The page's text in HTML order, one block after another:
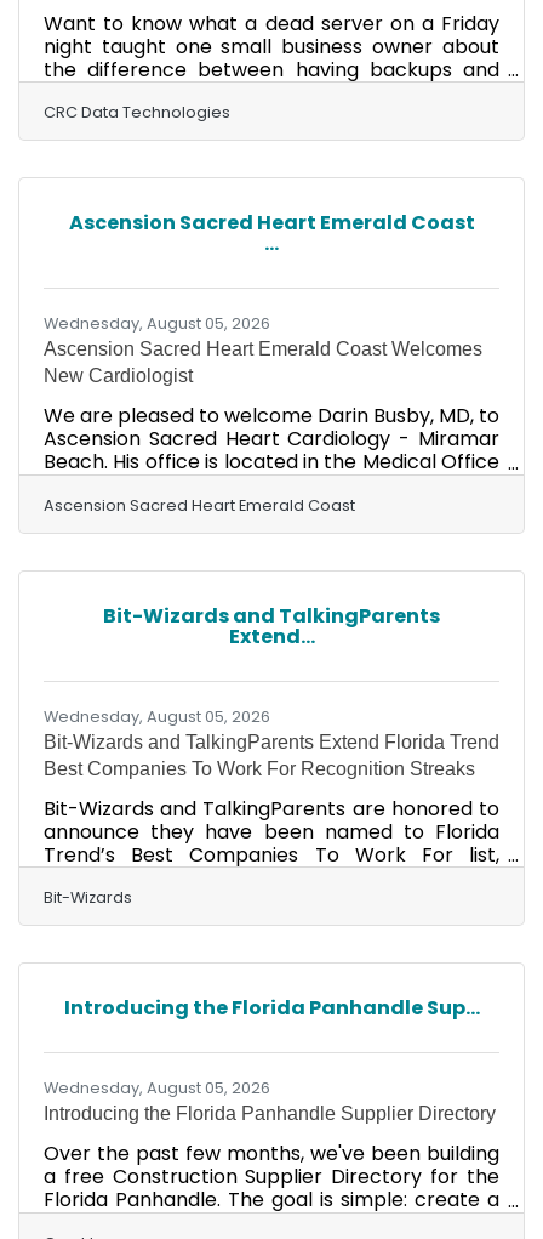
Want to know what a dead server on a Friday
night taught one small business owner about
the difference between having backups and
actually being able to recover? Check out this
article from CRC Data Technologies!
CRC Data Technologies
Ascension Sacred Heart Emerald Coast
...
Wednesday, August 05, 2026
Ascension Sacred Heart Emerald Coast Welcomes
New Cardiologist
We are pleased to welcome Darin Busby, MD, to
Ascension Sacred Heart Cardiology - Miramar
Beach. His office is located in the Medical Office
Building on the campus of Sacred Heart
Emerald Coast at 7720 U.S. 98, Suite 110. He joins
the largest heart care team in Walton County
electrophysiologist and two interventional
cardiologists, and four mid-level providers
specializing in cardiology. “12% of adults in
Walton County have been told they have heart
Ascension Sacred Heart Emerald Coast
Bit-Wizards and TalkingParents
Extend...
Wednesday, August 05, 2026
Bit-Wizards and TalkingParents Extend Florida Trend
Best Companies To Work For Recognition Streaks
Bit-Wizards and TalkingParents are honored to
announce they have been named to Florida
Trend’s Best Companies To Work For list,
category and No. 8 in the best medium
company category, respectively. The annual
featured in the August issue of Florida Trend
magazine, ranks companies in small, medium,
and large employer categories. This
Wizards and three consecutive years for
Bit-Wizards
Introducing the Florida Panhandle Sup...
Wednesday, August 05, 2026
Introducing the Florida Panhandle Supplier Directory
Over the past few months, we've been building
a free Construction Supplier Directory for the
Florida Panhandle. The goal is simple: create a
resource that benefits our entire local business